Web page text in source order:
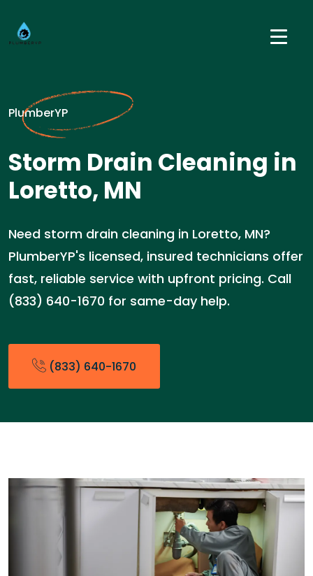
PlumberYP
Storm Drain Cleaning in
Loretto, MN
Need storm drain cleaning in Loretto, MN?
PlumberYP's licensed, insured technicians offer
fast, reliable service with upfront pricing. Call
(833) 640-1670 for same-day help.
(833) 640-1670